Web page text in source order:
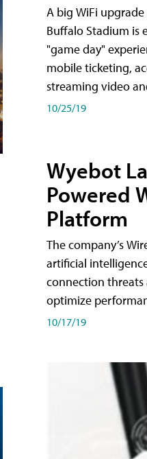
A big WiFi upgrade
Buffalo Stadium is
"game day"
mobile ticketing,
streaming video
10/25/19
Wyebot
Powered
Platform
The company’s
artificial
connection
optimize
10/17/19